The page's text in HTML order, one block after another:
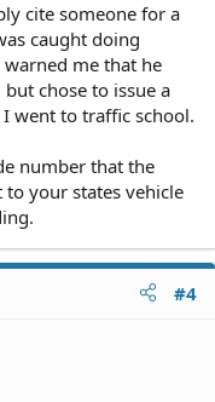
cite someone for a
caught doing
me that he
chose to issue a
went to traffic school.
number that the
your states vehicle
#4